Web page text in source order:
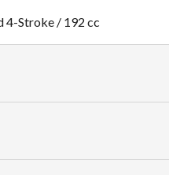
4-Stroke / 192 cc